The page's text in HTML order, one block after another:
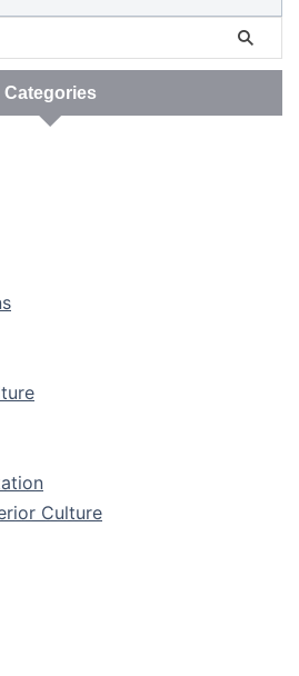
Categories
Culture